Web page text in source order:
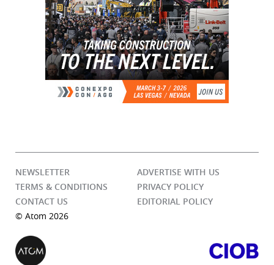
NEWSLETTER
ADVERTISE WITH US
TERMS & CONDITIONS
PRIVACY POLICY
CONTACT US
EDITORIAL POLICY
© Atom 2026